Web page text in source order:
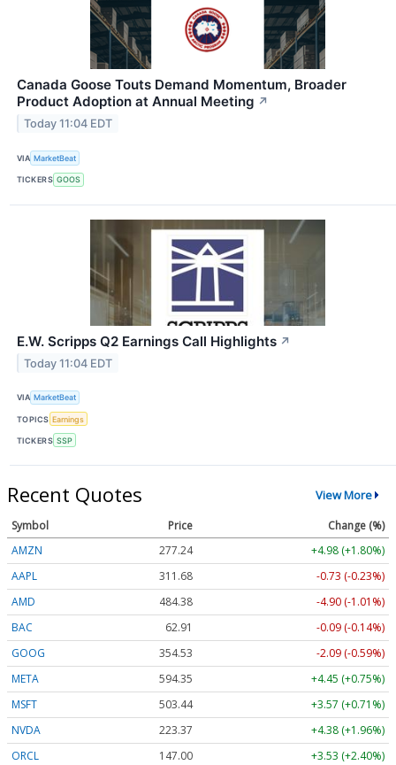
Canada Goose Touts Demand Momentum, Broader
Product Adoption at Annual Meeting ↗
Today 11:04 EDT
VIA MarketBeat
TICKERS GOOS
E.W. Scripps Q2 Earnings Call Highlights ↗
Today 11:04 EDT
VIA MarketBeat
TOPICS Earnings
TICKERS SSP
Recent Quotes View More
Symbol Price
Change (%)
AMZN
277.24
+4.98 (+1.80%)
AAPL
311.68
-0.73 (-0.23%)
AMD
484.38
-4.90 (-1.01%)
BAC
62.91
-0.09 (-0.14%)
GOOG
354.53
-2.09 (-0.59%)
META
594.35
+4.45 (+0.75%)
MSFT
503.44
+3.57 (+0.71%)
NVDA
223.37
+4.38 (+1.96%)
ORCL
147.00
+3.53 (+2.40%)